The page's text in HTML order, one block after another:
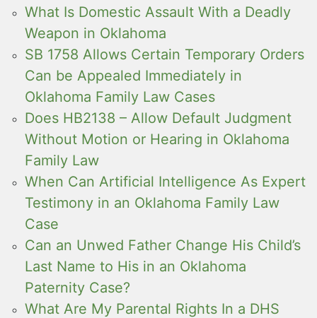
What Is Domestic Assault With a Deadly
Weapon in Oklahoma
SB 1758 Allows Certain Temporary Orders
Can be Appealed Immediately in
Oklahoma Family Law Cases
Does HB2138 – Allow Default Judgment
Without Motion or Hearing in Oklahoma
Family Law
When Can Artificial Intelligence As Expert
Testimony in an Oklahoma Family Law
Case
Can an Unwed Father Change His Child’s
Last Name to His in an Oklahoma
Paternity Case?
What Are My Parental Rights In a DHS